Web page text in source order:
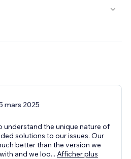
mars 2025
understand the unique nature of
solutions to our issues. Our
better than the version we
and we loo... Afficher plus